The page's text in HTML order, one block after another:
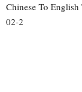
Chinese To
02-2